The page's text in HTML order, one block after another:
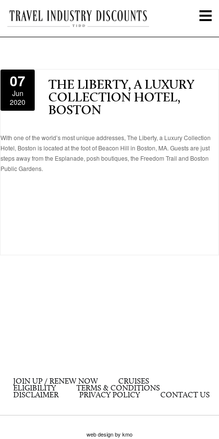
07
Jun
2020
THE LIBERTY, A LUXURY
COLLECTION HOTEL,
BOSTON
With one of the world’s most unique addresses, The Liberty, a Luxury Collection
Hotel, Boston is located at the foot of Beacon Hill in Boston, MA. Guests are just
steps away from the Esplanade, posh boutiques, the Freedom Trail and Boston
Public Gardens.
JOIN UP / RENEW NOW
CRUISES
ELIGIBILITY
TERMS & CONDITIONS
DISCLAIMER
PRIVACY POLICY CONTACT US
web design by kmo